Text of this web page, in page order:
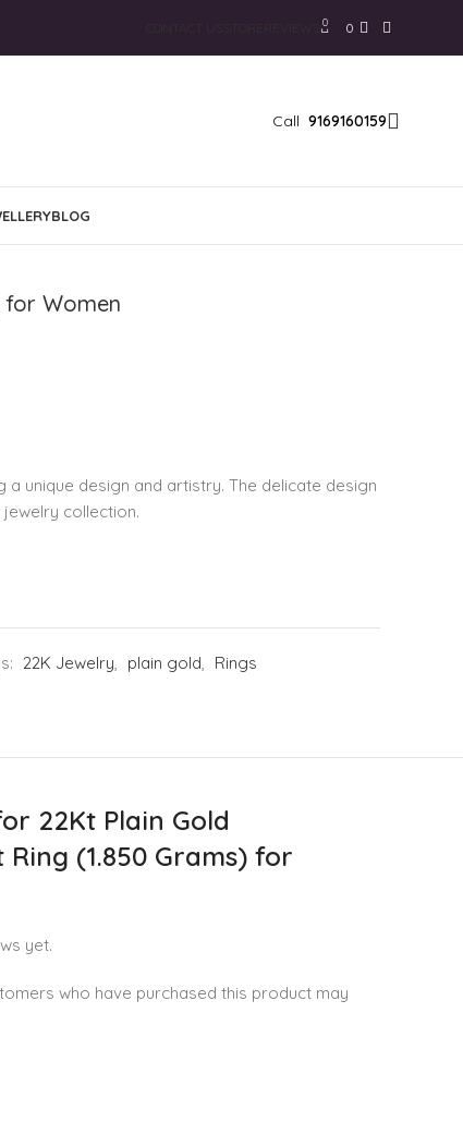
0 0
Call 9169160159
BLOG
for Women
a unique design and artistry. The delicate design
collection.
22K Jewelry, plain gold, Rings
22Kt Plain Gold
(1.850 Grams) for
yet.
who have purchased this product may